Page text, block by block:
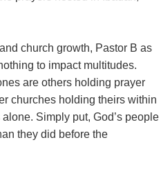
church growth, Pastor B as
to impact multitudes.
are others holding prayer
churches holding theirs within
Simply put, God’s people
they did before the